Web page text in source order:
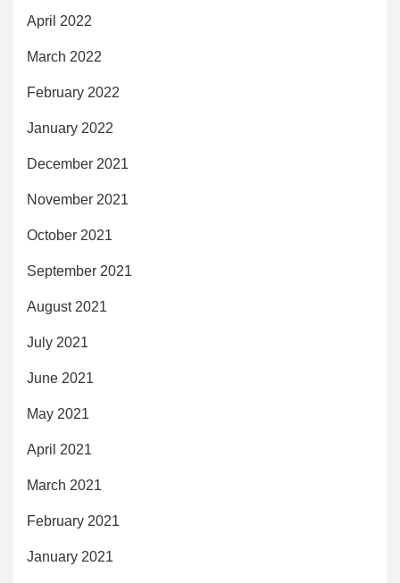
April 2022
March 2022
February 2022
January 2022
December 2021
November 2021
October 2021
September 2021
August 2021
July 2021
June 2021
May 2021
April 2021
March 2021
February 2021
January 2021